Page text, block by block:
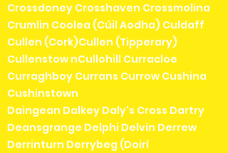
Crossdoney Crosshaven Crossmolina
Crumlin Coolea (Cúil Aodha) Culdaff
Cullen (Cork)Cullen (Tipperary)
Cullenstow nCullohill Curracloe
Curraghboy Currans Currow Cushina
Cushinstown
Daingean Dalkey Daly's Cross Dartry
Deansgrange Delphi Delvin Derrew
Derrinturn Derrybeg (Doirí